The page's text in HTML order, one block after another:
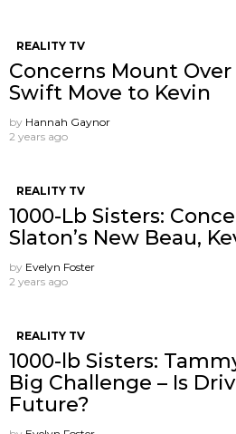
REALITY TV
Concerns Mount Over
Swift Move to Kevin
by Hannah Gaynor
2 years ago
REALITY TV
1000-Lb Sisters:
Slaton’s New Beau,
by Evelyn Foster
2 years ago
REALITY TV
1000-lb Sisters:
Big Challenge – Is
Future?